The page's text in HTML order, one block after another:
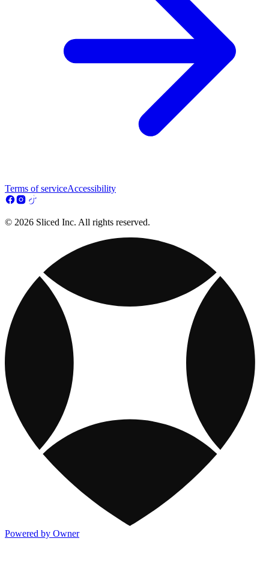
Terms of serviceAccessibility
© 2026 Sliced Inc. All rights reserved.
Powered by Owner